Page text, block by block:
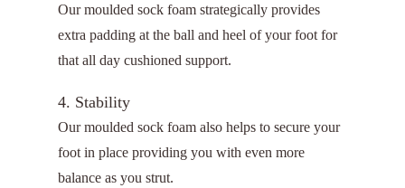
Our moulded sock foam strategically provides
extra padding at the ball and heel of your foot for
that all day cushioned support.
4. Stability
Our moulded sock foam also helps to secure your
foot in place providing you with even more
balance as you strut.